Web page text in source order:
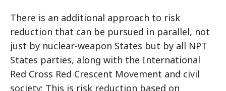
There is an additional approach to risk
reduction that can be pursued in parallel, not
just by nuclear-weapon States but by all NPT
States parties, along with the International
Red Cross Red Crescent Movement and civil
society: This is risk reduction based on